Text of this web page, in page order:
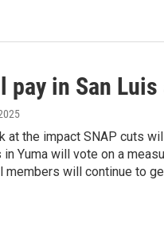
pay in San
the impact SNAP cuts
Yuma will vote on a
will continue to